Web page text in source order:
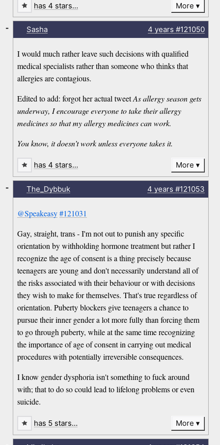
has 4 stars… More
Sasha 4 years #121050
I would much rather leave such decisions with qualified
medical specialists rather than someone who thinks that
allergies are contagious.
Edited to add: forgot her actual tweetAs allergy season gets
underway, I encourage everyone to take their allergy
medicines so that my allergy medicines can work.
You know, it doesn’t work unless everyone takes it.
-
has 4 stars… More
The_Dybbuk 4 years #121053
@Speakeasy #121031
Gay, straight, trans - I'm not out to punish any specific
orientation by withholding hormone treatment but rather I
recognize the age of consent is a thing precisely because
teenagers are young and don't necessarily understand all of
the risks associated with their behaviour or with decisions
they wish to make for themselves. That's true regardless of
orientation. Puberty blockers give teenagers a chance to
pursue their inner gender a lot more fully than forcing them
to go through puberty, while at the same time recognizing
the importance of age of consent in carrying out medical
procedures with potentially irreversible consequences.
I know gender dysphoria isn't something to fuck around
with; that to do so could lead to lifelong problems or even
suicide.
-
has 5 stars… More